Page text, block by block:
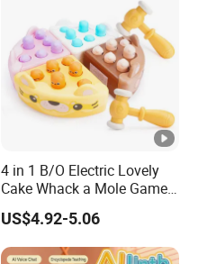
4 in 1 B/O Electric Lovely
Cake Whack a Mole Game
with Hammers for Toddlers
US$4.92-5.06